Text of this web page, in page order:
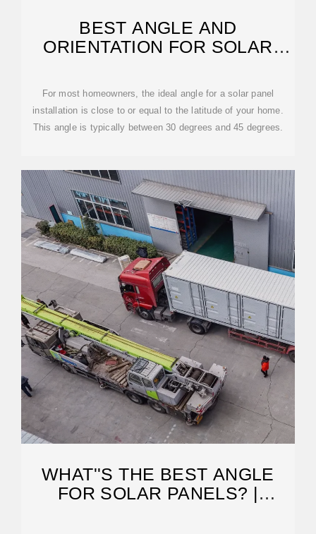
BEST ANGLE AND
ORIENTATION FOR SOLAR
For most homeowners, the ideal angle for a solar panel
installation is close to or equal to the latitude of your home.
This angle is typically between 30 degrees and 45 degrees.
WHAT''S THE BEST ANGLE
FOR SOLAR PANELS? |